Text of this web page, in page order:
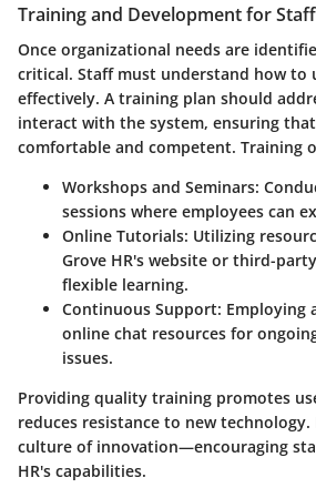
Training and Development for Staff
Once organizational needs are
critical. Staff must understand how to
effectively. A training plan should
interact with the system, ensuring
comfortable and competent. Training
Workshops and Seminars:
sessions where employees can
Online Tutorials: Utilizing
Grove HR's website or third-
flexible learning.
Continuous Support: Employing
online chat resources for
issues.
Providing quality training promotes
reduces resistance to new
culture of innovation—encouraging
HR's capabilities.